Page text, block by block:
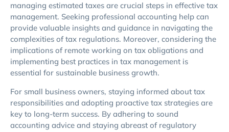
managing estimated taxes are crucial steps in effective tax
management. Seeking professional accounting help can
provide valuable insights and guidance in navigating the
complexities of tax regulations. Moreover, considering the
implications of remote working on tax obligations and
implementing best practices in tax management is
essential for sustainable business growth.
For small business owners, staying informed about tax
responsibilities and adopting proactive tax strategies are
key to long-term success. By adhering to sound
accounting advice and staying abreast of regulatory